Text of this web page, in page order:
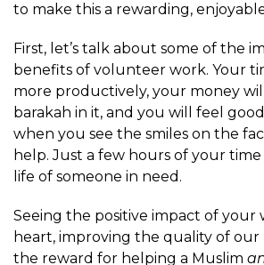
to make this a rewarding,
First, let’s talk about some of the
benefits of volunteer work. Your
more productively, your money
barakah in it, and you will feel
when you see the smiles on the
help. Just a few hours of your
life of someone in need.
Seeing the positive impact of your
heart, improving the quality of our
the reward for helping a Muslim